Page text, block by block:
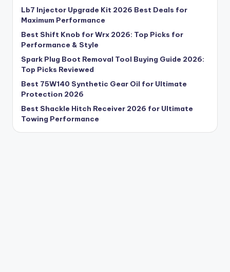
Lb7 Injector Upgrade Kit 2026 Best Deals for
Maximum Performance
Best Shift Knob for Wrx 2026: Top Picks for
Performance & Style
Spark Plug Boot Removal Tool Buying Guide 2026:
Top Picks Reviewed
Best 75W140 Synthetic Gear Oil for Ultimate
Protection 2026
Best Shackle Hitch Receiver 2026 for Ultimate
Towing Performance